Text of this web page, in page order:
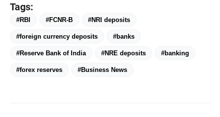
photo_library
Priyanka Chopra Turns Heads
at the Oscars in Dior & Bvlgari
photo_library See Massive Turnout; 1500+ Models
Compete for the Crown
Tags:
#RBI #FCNR-B #NRI deposits
#foreign currency deposits #banks
#Reserve Bank of India #NRE deposits #banking
#forex reserves #Business News